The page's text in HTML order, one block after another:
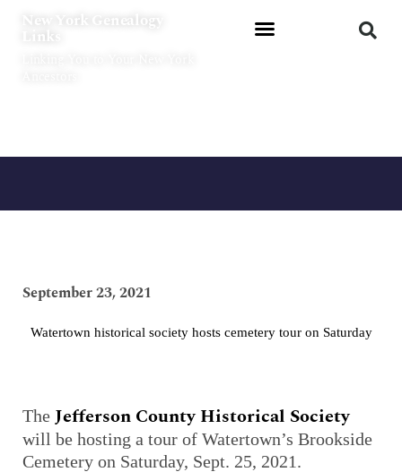
New York Genealogy
September 23, 2021
Watertown historical society hosts cemetery tour on Saturday
The Jefferson County Historical Society
will be hosting a tour of Watertown’s Brookside
Cemetery on Saturday, Sept. 25, 2021.